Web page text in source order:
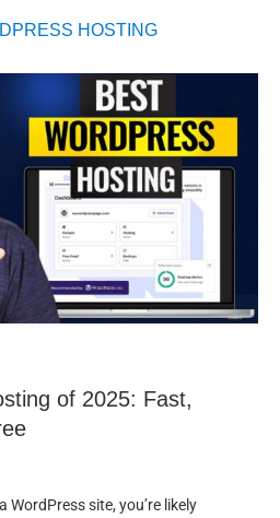
HOSTING
of 2025: Fast,
WordPress site, you’re likely